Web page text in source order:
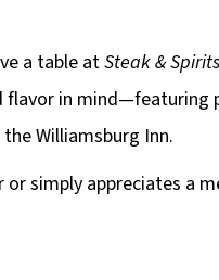
a table atSteak &
in mind—featuring
Williamsburg Inn.
or simply appreciates a